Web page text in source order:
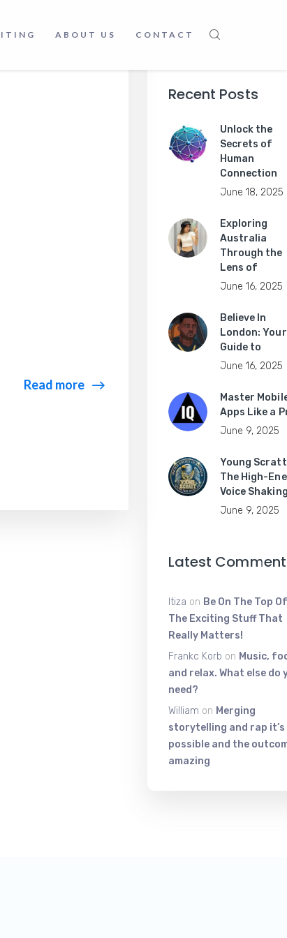
ABOUT US CONTACT
Read more
Recent Posts
Unlock the
Secrets of
Human
Connection
June 18, 2025
Exploring
Australia
Through the
Lens of
June 16, 2025
Believe In
London: Your
Guide to
June 16, 2025
Master
Apps Like a
June 9, 2025
Young
The High-
Voice
June 9, 2025
Latest
Itiza on Be On The Top
The Exciting Stuff That
Really Matters!
Frankc Korb on Music,
and relax. What else do
need?
William on Merging
storytelling and rap it’s
possible and the
amazing